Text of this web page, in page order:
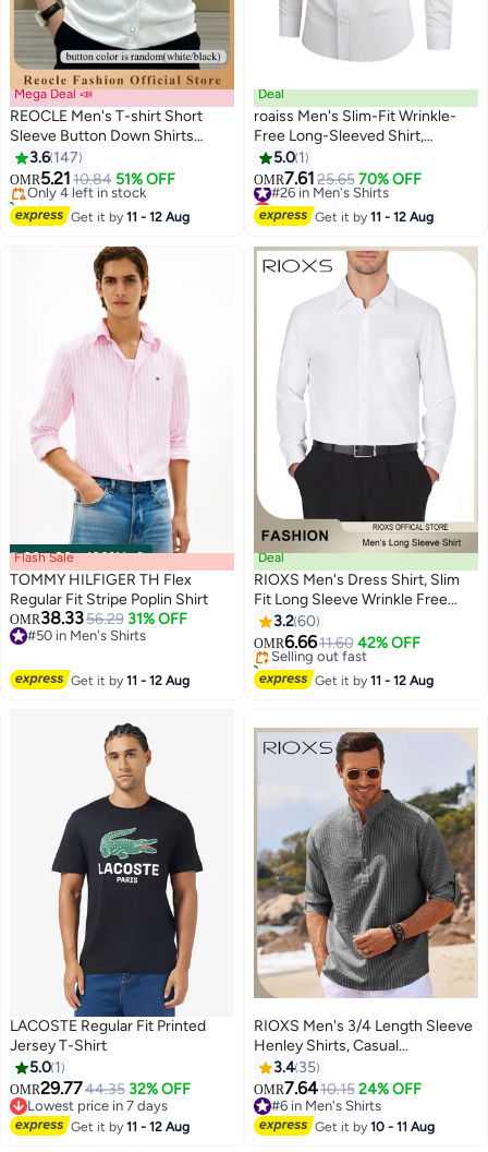
2
Mega Deal 📣
REOCLE Men's T-shirt Short
Sleeve Button Down Shirts
Regular-Fit Cotton Lapel Shirts
Casual T-shirt
3.6 147
OMR5.2110.84 51% OFF
Only 4 left in stock
40+ sold recently
Only 4 left in stock
Get it by11 - 12 Aug
Deal
roaiss Men's Slim-Fit Wrinkle-
Free Long-Sleeved Shirt,
Breathable Button-Down
Collared Shirt, 92% Polyester 8%
Spandex, Suitable for Business,
Commuting, White
5.0 1
OMR7.6125.65 70% OFF
#26 in Men's Shirts
Lowest price in a year
#26 in Men's Shirts
Get it by11 - 12 Aug
00m:00s·100% Left
Flash Sale
TOMMY HILFIGER TH Flex
Regular Fit Stripe Poplin Shirt
OMR38.3356.29 31% OFF
#50 in Men's Shirts
Get it by11 - 12 Aug
3
Deal
RIOXS Men's Dress Shirt, Slim
Fit Long Sleeve Wrinkle Free
Business Formal Shirt for Men,
Breathable Stretch Button Down
Shirt with Pocket, Solid Mens
Business Casual Shirts for Office
3.260
OMR6.6611.60 42% OFF
Selling out fast
20+ sold recently
Selling out fast
Get it by11 - 12 Aug
LACOSTE Regular Fit Printed
Jersey T-Shirt
5.0 1
OMR29.7744.35 32% OFF
Lowest price in 7 days
Lowest price in 7 days
Get it by11 - 12 Aug
2
RIOXS Men's 3/4 Length Sleeve
Henley Shirts, Casual
Lightweight Button Up Pullover
T-shirt for Men, Soft Breathable
Beach Pullover Tops with Roll Up
Sleeves, Stand Up Collar Tee
3.4 35
OMR7.6410.15 24% OFF
#6 in Men's Shirts
#6 in Men's Shirts
Get it by10 - 11 Aug